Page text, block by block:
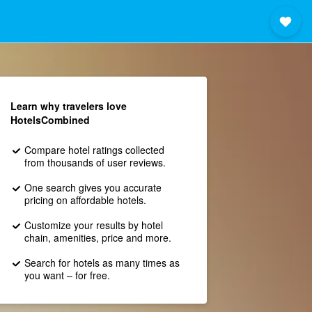
Learn why travelers love
HotelsCombined
Compare hotel ratings collected
from thousands of user reviews.
One search gives you accurate
pricing on affordable hotels.
Customize your results by hotel
chain, amenities, price and more.
Search for hotels as many times as
you want – for free.